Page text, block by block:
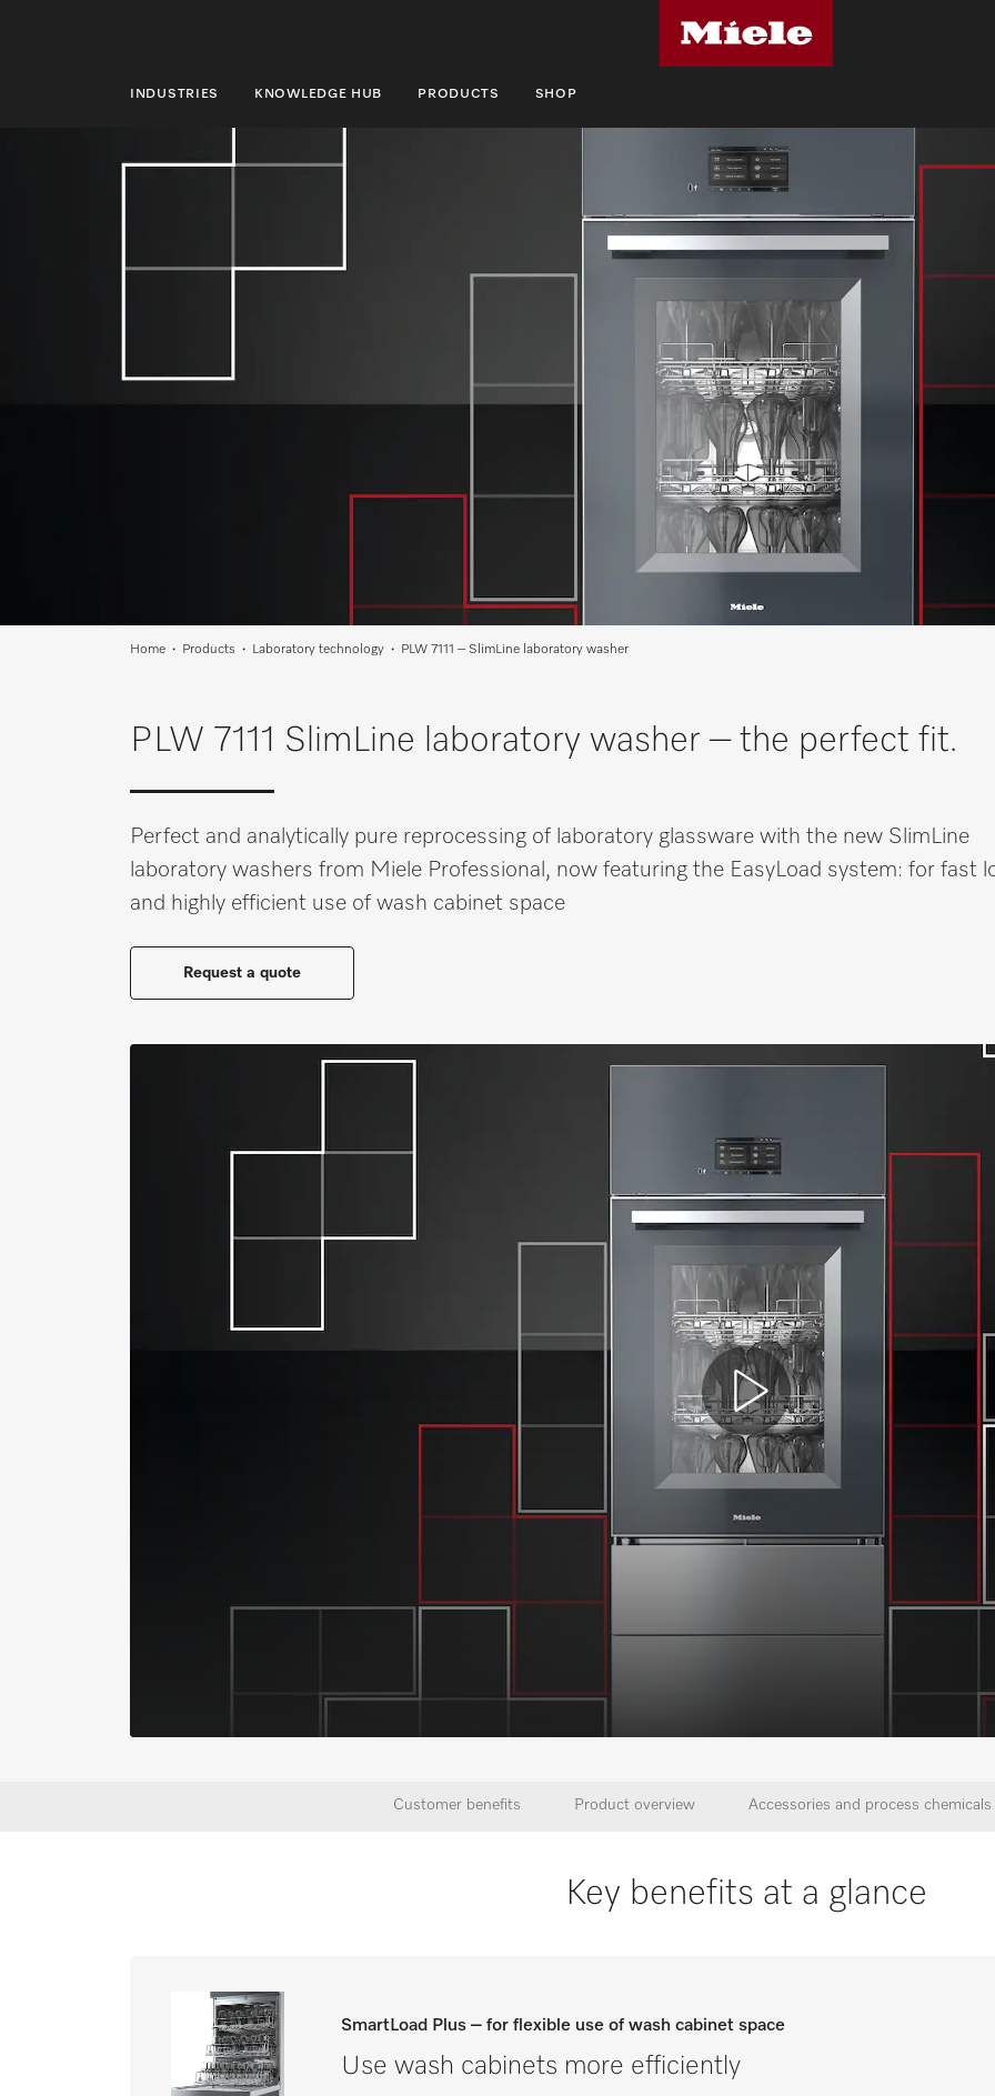
INDUSTRIES KNOWLEDGE HUB PRODUCTS SHOP
INDUSTRIES
Home Products Laboratory technology PLW 7111 – SlimLine laboratory washer
PLW 7111 SlimLine laboratory washer – the perfect fit.
Perfect and analytically pure reprocessing of laboratory glassware with the new SlimLine
laboratory washers from Miele Professional, now featuring the EasyLoad system: for fast
and highly efficient use of wash cabinet space
Request a quote
Customer benefits Product overview Accessories and process chemicals
Key benefits at a glance
SmartLoad Plus – for flexible use of wash cabinet space
Use wash cabinets more efficiently